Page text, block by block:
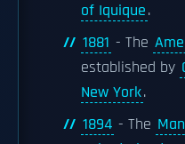
of Iquique.
1881 - The
established by
New York.
1894 - The